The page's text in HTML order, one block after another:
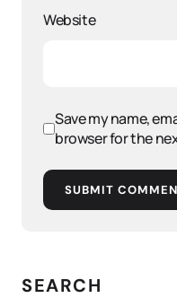
Website
Save my name,
browser for the
SUBMIT
SEARCH